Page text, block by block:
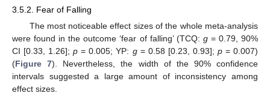
3.5.2. Fear of Falling
The most noticeable effect sizes of the whole meta-analysis
were found in the outcome ‘fear of falling’ (TCQ: g= 0.79, 90%
CI [0.33, 1.26];p = 0.005; YP: g= 0.58 [0.23, 0.93]; p= 0.007)
(Figure 7). Nevertheless, the width of the 90% confidence
intervals suggested a large amount of inconsistency among
effect sizes.